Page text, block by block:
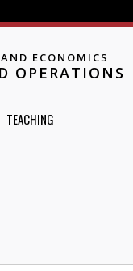
ECONOMICS
OPERATIONS
TEACHING